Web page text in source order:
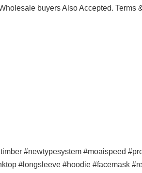
buyers Also Accepted.
#newtypesystem #moaispeed
#longsleeve #hoodie #facemask